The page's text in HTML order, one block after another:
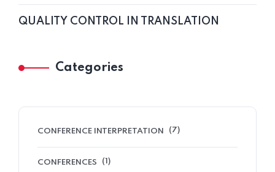
QUALITY CONTROL IN TRANSLATION
Categories
CONFERENCE INTERPRETATION (7)
CONFERENCES (1)